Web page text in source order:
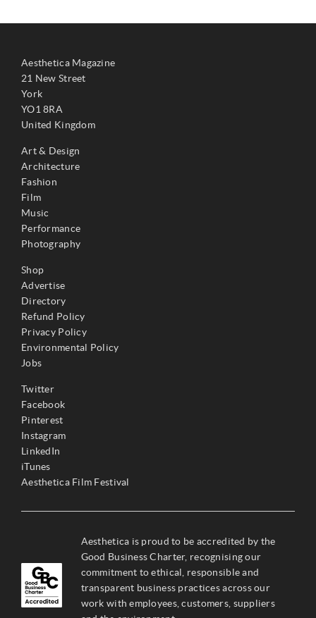
Aesthetica Magazine
21 New Street
York
YO1 8RA
United Kingdom
Art & Design
Architecture
Fashion
Film
Music
Performance
Photography
Shop
Advertise
Directory
Refund Policy
Privacy Policy
Environmental Policy
Jobs
Twitter
Facebook
Pinterest
Instagram
LinkedIn
iTunes
Aesthetica Film Festival
Aesthetica is proud to be accredited by the
Good Business Charter, recognising our
commitment to ethical, responsible and
transparent business practices across our
work with employees, customers, suppliers